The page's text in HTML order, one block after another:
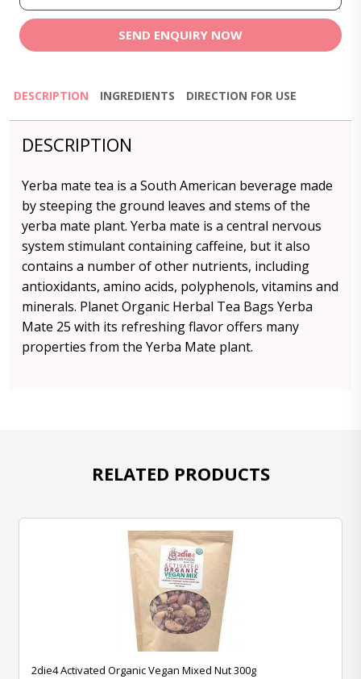
SEND ENQUIRY NOW
DESCRIPTION INGREDIENTS DIRECTION FOR USE
DESCRIPTION
Yerba mate tea is a South American beverage made
by steeping the ground leaves and stems of the
yerba mate plant. Yerba mate is a central nervous
system stimulant containing caffeine, but it also
contains a number of other nutrients, including
antioxidants, amino acids, polyphenols, vitamins and
minerals. Planet Organic Herbal Tea Bags Yerba
Mate 25 with its refreshing flavor offers many
properties from the Yerba Mate plant.
RELATED PRODUCTS
2die4 Activated Organic Vegan Mixed Nut 300g